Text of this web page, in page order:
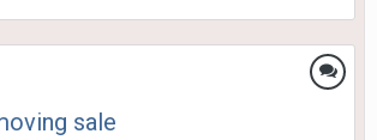
sale